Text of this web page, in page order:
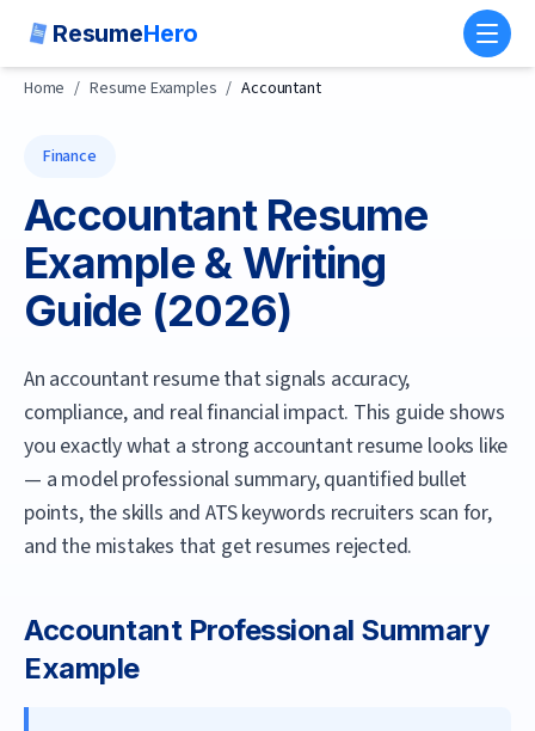
ResumeHero
Home / Resume Examples / Accountant
Finance
AccountantResume
Example & Writing
Guide (2026)
An accountant resume that signals accuracy,
compliance, and real financial impact. This guide shows
you exactly what a strong accountantresume looks like
— a model professional summary, quantified bullet
points, the skills and ATS keywords recruiters scan for,
and the mistakes that get resumes rejected.
AccountantProfessional Summary
Example